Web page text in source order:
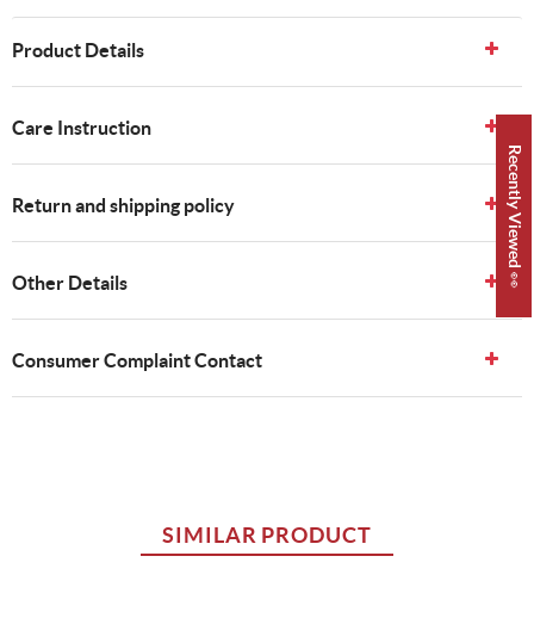
Product Details
Care Instruction
Return and shipping policy
Other Details
Consumer Complaint Contact
SIMILAR PRODUCT
Recently Viewed 👀